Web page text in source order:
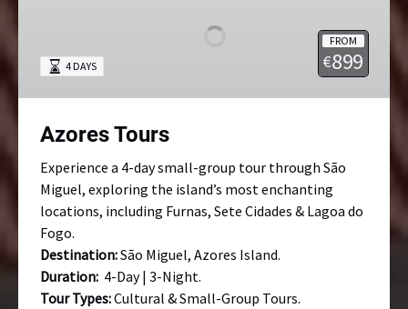
FROM
€899
4 DAYS
Azores Tours
Experience a 4-day small-group tour through São
Miguel, exploring the island’s most enchanting
locations, including Furnas, Sete Cidades & Lagoa do
Fogo.
Destination:São Miguel, Azores Island.
Duration: 4-Day | 3-Night.
Tour Types:Cultural & Small-Group Tours.